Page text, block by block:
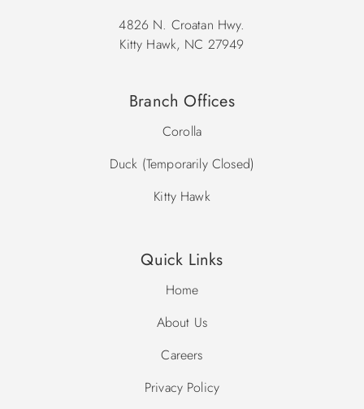
4826 N. Croatan Hwy.
Kitty Hawk, NC 27949
Branch Offices
Corolla
Duck (Temporarily Closed)
Kitty Hawk
Quick Links
Home
About Us
Careers
Privacy Policy